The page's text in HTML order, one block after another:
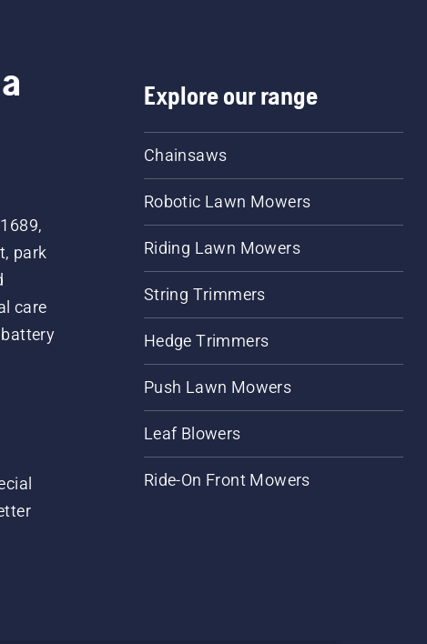
park
care
Explore our range
Chainsaws
Robotic Lawn Mowers
Riding Lawn Mowers
String Trimmers
Hedge Trimmers
Push Lawn Mowers
Leaf Blowers
Ride-On Front Mowers